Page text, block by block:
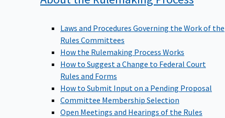
Laws and Procedures Governing the Work of the
Rules Committees
How the Rulemaking Process Works
How to Suggest a Change to Federal Court
Rules and Forms
How to Submit Input on a Pending Proposal
Committee Membership Selection
Open Meetings and Hearings of the Rules